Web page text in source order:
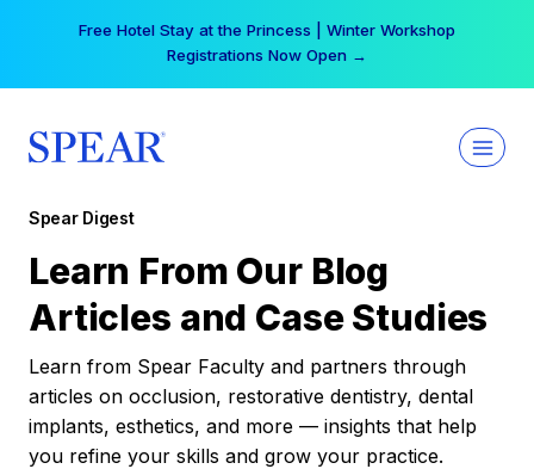
Free Hotel Stay at the Princess | Winter Workshop
Registrations Now Open →
Spear Digest
Learn From Our Blog
Articles and Case Studies
Learn from Spear Faculty and partners through
articles on occlusion, restorative dentistry, dental
implants, esthetics, and more — insights that help
you refine your skills and grow your practice.